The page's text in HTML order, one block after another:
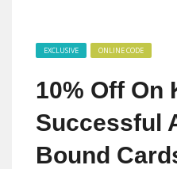
EXCLUSIVE ONLINE CODE
10% Off On
Successful
Bound